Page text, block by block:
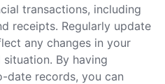
transactions, including
receipts. Regularly update
any changes in your
situation. By having
date records, you can